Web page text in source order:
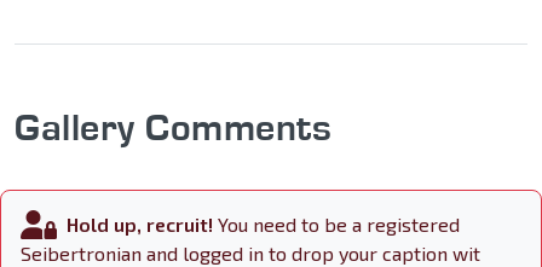
Gallery Comments
Hold up, recruit! You need to be a registered
Seibertronian and logged in to drop your caption wit